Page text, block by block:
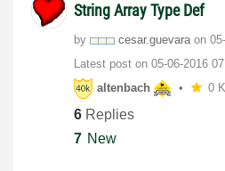
String Array Type Def
by cesar.guevaraon
Latest post on ‎05-06-2016
altenbach
0
6 Replies
7 New